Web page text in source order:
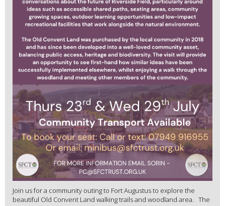
Join us for a community outing to Fort Augustus to explore the
beautiful Old Convent Land walking trails and woodland area. The